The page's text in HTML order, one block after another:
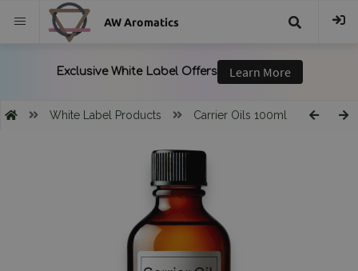
AW Aromatics
White Label Products Carrier Oils 100ml